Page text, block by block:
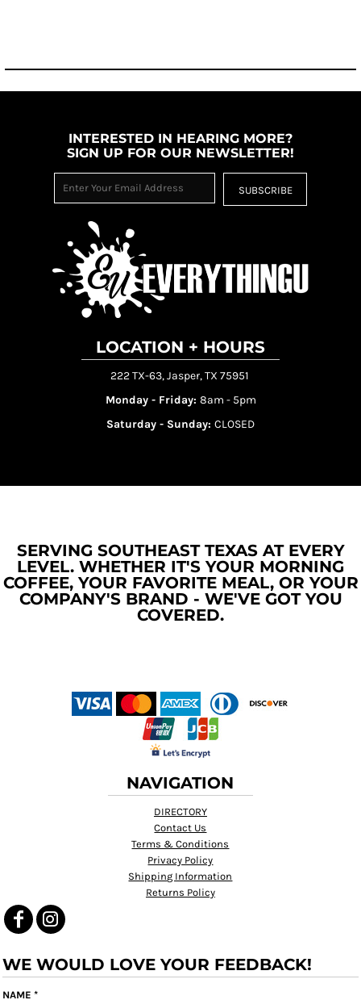
INTERESTED IN HEARING MORE?
SIGN UP FOR OUR NEWSLETTER!
SUBSCRIBE
LOCATION + HOURS
222 TX-63, Jasper, TX 75951
Monday - Friday: 8am - 5pm
Saturday - Sunday: CLOSED
SERVING SOUTHEAST TEXAS AT EVERY
LEVEL. WHETHER IT'S YOUR MORNING
COFFEE, YOUR FAVORITE MEAL, OR YOUR
COMPANY'S BRAND - WE'VE GOT YOU
COVERED.
NAVIGATION
DIRECTORY
Contact Us
Terms & Conditions
Privacy Policy
Shipping Information
Returns Policy
WE WOULD LOVE YOUR FEEDBACK!
NAME *